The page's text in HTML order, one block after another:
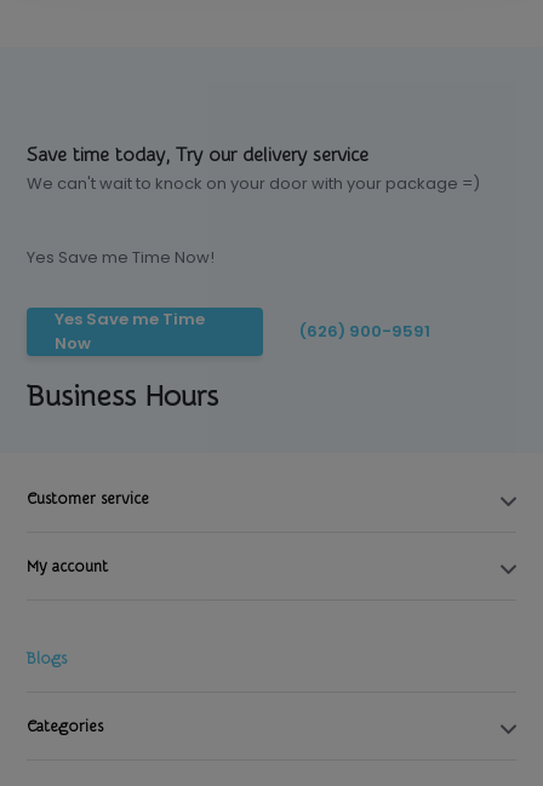
Save time today, Try our delivery service
We can't wait to knock on your door with your package =)
Yes Save me Time Now!
Yes Save me Time
Now
(626) 900-9591
Business Hours
Customer service
My account
Blogs
Categories